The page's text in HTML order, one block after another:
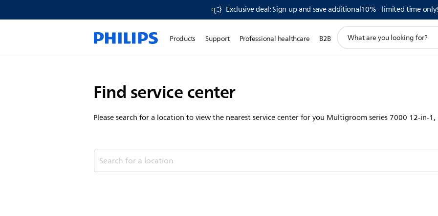
Exclusive deal: Sign up and save additional10% - limited time
Products Support Professional healthcare B2B
search
Find service center
Please search for a location to view the nearest service center for you Multigroom series 7000 12-in-1,